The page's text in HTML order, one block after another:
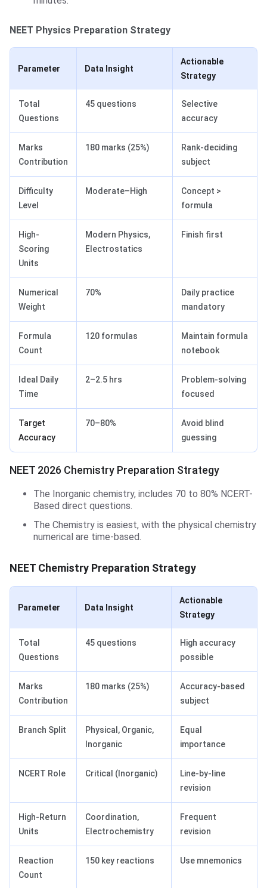
NEET Physics Preparation Strategy
Parameter Data Insight
Actionable
Strategy
Total
Questions
45 questions
Selective
accuracy
Marks
Contribution
180 marks (25%)
Rank-deciding
subject
Difficulty
Level
Moderate–High
Concept >
formula
High-
Scoring
Units
Modern Physics,
Electrostatics
Finish first
Numerical
Weight
70%
Daily practice
mandatory
Formula
Count
120 formulas
Maintain formula
notebook
Ideal Daily
Time
2–2.5 hrs
Problem-solving
focused
Target
Accuracy
70–80%
Avoid blind
guessing
NEET 2026 Chemistry Preparation Strategy
The Inorganic chemistry, includes 70 to 80% NCERT-
Based direct questions.
The Chemistry is easiest, with the physical chemistry
numerical are time-based.
NEET Chemistry Preparation Strategy
Parameter Data Insight
Actionable
Strategy
Total
Questions
45 questions
High accuracy
possible
Marks
Contribution
180 marks (25%)
Accuracy-based
subject
Branch Split
Physical, Organic,
Inorganic
Equal
importance
NCERT Role Critical (Inorganic)
Line-by-line
revision
High-Return
Units
Coordination,
Electrochemistry
Frequent
revision
Reaction
Count
150 key reactions Use mnemonics